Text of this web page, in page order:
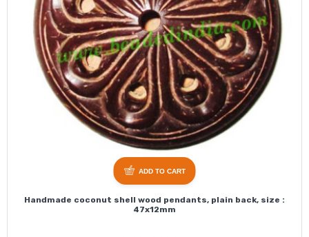
Handmade coconut shell wood pendants, plain back, size :
47x12mm
ADD TO CART